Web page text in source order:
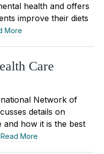
health and offers
improve their diets
More
Care
Network of
details on
and how it is the best
Read More